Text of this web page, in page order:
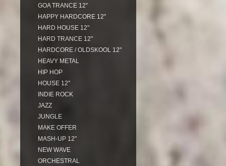
GOA TRANCE 12"
HAPPY HARDCORE 12"
HARD HOUSE 12"
HARD TRANCE 12"
HARDCORE / OLDSKOOL 12"
HEAVY METAL
HIP HOP
HOUSE 12"
INDIE ROCK
JAZZ
JUNGLE
MAKE OFFER
MASH-UP 12"
NEW WAVE
ORCHESTRAL